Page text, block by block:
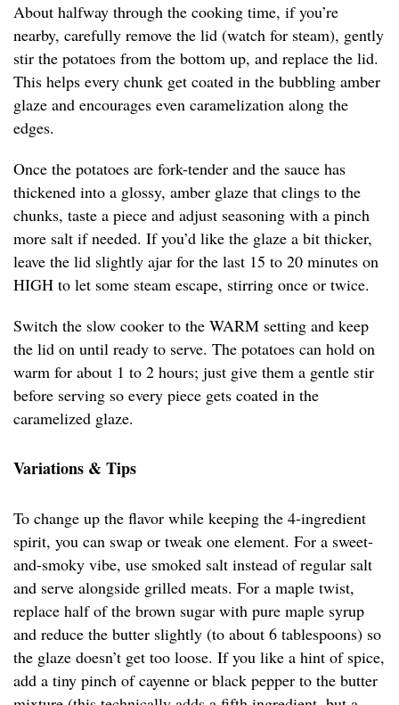
About halfway through the cooking time, if you’re
nearby, carefully remove the lid (watch for steam), gently
stir the potatoes from the bottom up, and replace the lid.
This helps every chunk get coated in the bubbling amber
glaze and encourages even caramelization along the
edges.
Once the potatoes are fork-tender and the sauce has
thickened into a glossy, amber glaze that clings to the
chunks, taste a piece and adjust seasoning with a pinch
more salt if needed. If you’d like the glaze a bit thicker,
leave the lid slightly ajar for the last 15 to 20 minutes on
HIGH to let some steam escape, stirring once or twice.
Switch the slow cooker to the WARM setting and keep
the lid on until ready to serve. The potatoes can hold on
warm for about 1 to 2 hours; just give them a gentle stir
before serving so every piece gets coated in the
caramelized glaze.
Variations & Tips
To change up the flavor while keeping the 4-ingredient
spirit, you can swap or tweak one element. For a sweet-
and-smoky vibe, use smoked salt instead of regular salt
and serve alongside grilled meats. For a maple twist,
replace half of the brown sugar with pure maple syrup
and reduce the butter slightly (to about 6 tablespoons) so
the glaze doesn’t get too loose. If you like a hint of spice,
add a tiny pinch of cayenne or black pepper to the butter